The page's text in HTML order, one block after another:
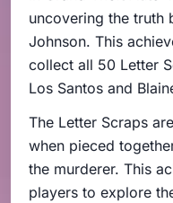
uncovering the truth
Johnson. This
collect all 50 Letter
Los Santos and
The Letter Scraps
when pieced
the murderer. This
players to explore